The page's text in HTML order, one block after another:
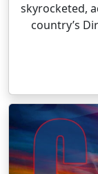
skyrocketed,
country’s